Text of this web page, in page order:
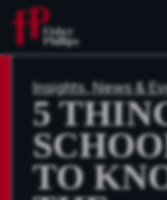
Insights, News &
5
TO